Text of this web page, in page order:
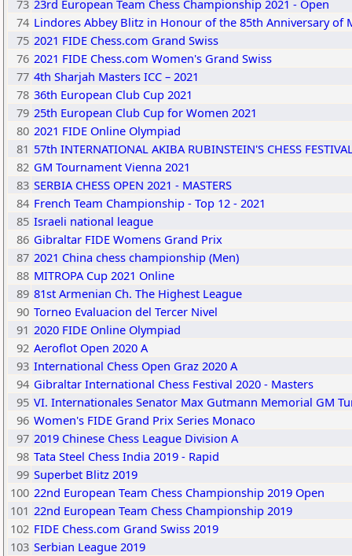
73 23rd European Team Chess Championship 2021 - Open
74 Lindores Abbey Blitz in Honour of the 85th Anniversary of
75 2021 FIDE Chess.com Grand Swiss
76 2021 FIDE Chess.com Women's Grand Swiss
77 4th Sharjah Masters ICC – 2021
78 36th European Club Cup 2021
79 25th European Club Cup for Women 2021
80 2021 FIDE Online Olympiad
81 57th INTERNATIONAL AKIBA RUBINSTEIN'S CHESS
82 GM Tournament Vienna 2021
83 SERBIA CHESS OPEN 2021 - MASTERS
84 French Team Championship - Top 12 - 2021
85 Israeli national league
86 Gibraltar FIDE Womens Grand Prix
87 2021 China chess championship (Men)
88 MITROPA Cup 2021 Online
89 81st Armenian Ch. The Highest League
90 Torneo Evaluacion del Tercer Nivel
91 2020 FIDE Online Olympiad
92 Aeroflot Open 2020 A
93 International Chess Open Graz 2020 A
94 Gibraltar International Chess Festival 2020 - Masters
95 VI. Internationales Senator Max Gutmann Memorial GM
96 Women's FIDE Grand Prix Series Monaco
97 2019 Chinese Chess League Division A
98 Tata Steel Chess India 2019 - Rapid
99 Superbet Blitz 2019
100 22nd European Team Chess Championship 2019 Open
101 22nd European Team Chess Championship 2019
102 FIDE Chess.com Grand Swiss 2019
103 Serbian League 2019